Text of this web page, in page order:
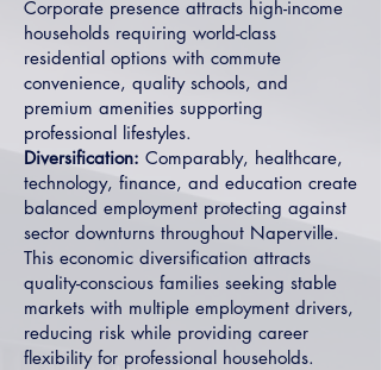
Corporate presence attracts high-income
households requiring world-class
residential options with commute
convenience, quality schools, and
premium amenities supporting
professional lifestyles.
Diversification: Comparably, healthcare,
technology, finance, and education create
balanced employment protecting against
sector downturns throughout Naperville.
This economic diversification attracts
quality-conscious families seeking stable
markets with multiple employment drivers,
reducing risk while providing career
flexibility for professional households.